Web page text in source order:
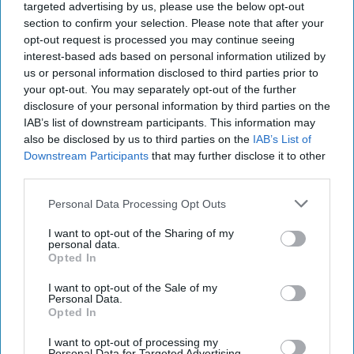
targeted advertising by us, please use the below opt-out
section to confirm your selection. Please note that after your
opt-out request is processed you may continue seeing
interest-based ads based on personal information utilized by
us or personal information disclosed to third parties prior to
your opt-out. You may separately opt-out of the further
disclosure of your personal information by third parties on the
IAB’s list of downstream participants. This information may
also be disclosed by us to third parties on the IAB’s List of
Downstream Participants that may further disclose it to other
Personal Data Processing Opt Outs
I want to opt-out of the Sharing of my
personal data.
Opted In
I want to opt-out of the Sale of my
Personal Data.
Opted In
I want to opt-out of processing my
minimum) well-read in national securityissues and
(quite often) experts themselves.
We prefer to publish reviews books that are about to be
published or have just been published. On occasion we
will publish reviews of works that have been out for
some time. If you see advance publicity for a
forthcoming book and would like to read and review it
– contact us and, if we have not yet assigned that book,
we will contact the publisher and request an advance
copy be sent to you for review purposes.
publisher is about to put out a book that YOU wrote)
please do not ask to review some other work they are
publishing.
If you have some APPARENT conflict of interest – but
not a real one – please identify it in your draft.
If you have a requirement to get your writings cleared
by some federal government pre- publication review
board – please obtain that clearance before submitting